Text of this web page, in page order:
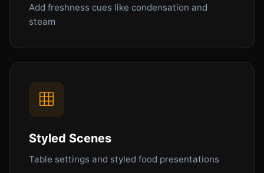
Add freshness cues like condensation and
steam
Styled Scenes
Table settings and styled food presentations